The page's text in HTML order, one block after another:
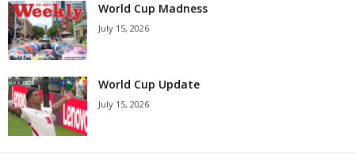
World Cup Madness
July 15, 2026
World Cup Update
July 15, 2026